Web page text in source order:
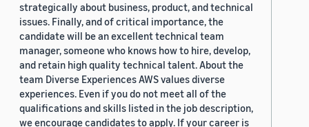
strategically about business, product, and technical
issues. Finally, and of critical importance, the
candidate will be an excellent technical team
manager, someone who knows how to hire, develop,
and retain high quality technical talent. About the
team Diverse Experiences AWS values diverse
experiences. Even if you do not meet all of the
qualifications and skills listed in the job description,
we encourage candidates to apply. If your career is